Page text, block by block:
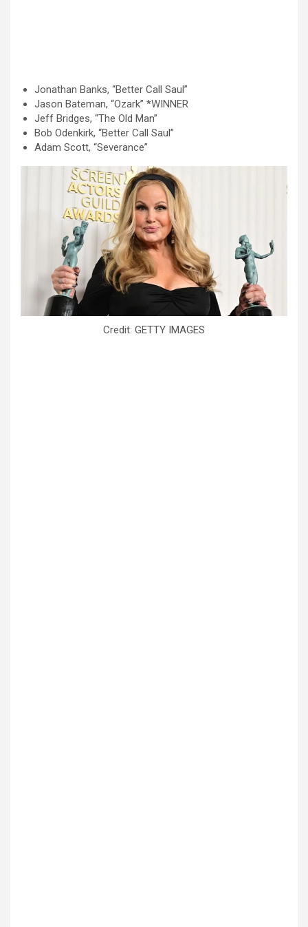
Jonathan Banks, “Better Call Saul”
Jason Bateman, “Ozark” *WINNER
Jeff Bridges, “The Old Man”
Bob Odenkirk, “Better Call Saul”
Adam Scott, “Severance”
Credit: GETTY IMAGES